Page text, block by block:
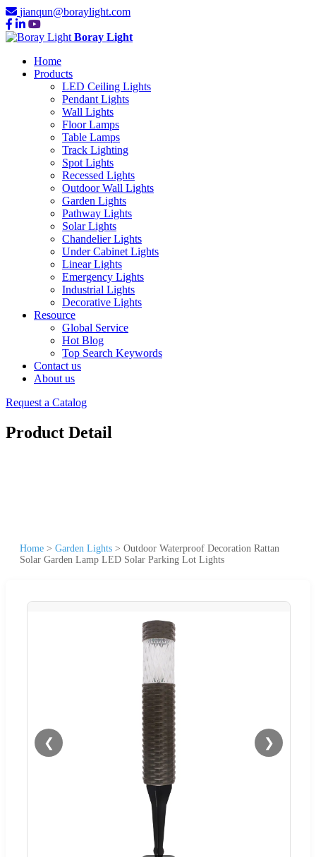
jianqun@boraylight.com
Boray Light
Home
Products
LED Ceiling Lights
Pendant Lights
Wall Lights
Floor Lamps
Table Lamps
Track Lighting
Spot Lights
Recessed Lights
Outdoor Wall Lights
Garden Lights
Pathway Lights
Solar Lights
Chandelier Lights
Under Cabinet Lights
Linear Lights
Emergency Lights
Industrial Lights
Decorative Lights
Resource
Global Service
Hot Blog
Top Search Keywords
Contact us
About us
Request a Catalog
Product Detail
Home > Garden Lights > Outdoor Waterproof Decoration Rattan
Solar Garden Lamp LED Solar Parking Lot Lights
❮ ❯